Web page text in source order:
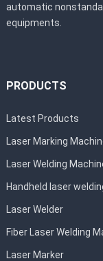
automatic
equipments.
PRODUCTS
Latest Products
Laser Marking
Laser Welding
Handheld laser
Laser Welder
Fiber Laser Welding
Laser Marker